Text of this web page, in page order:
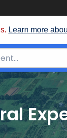
Learn more